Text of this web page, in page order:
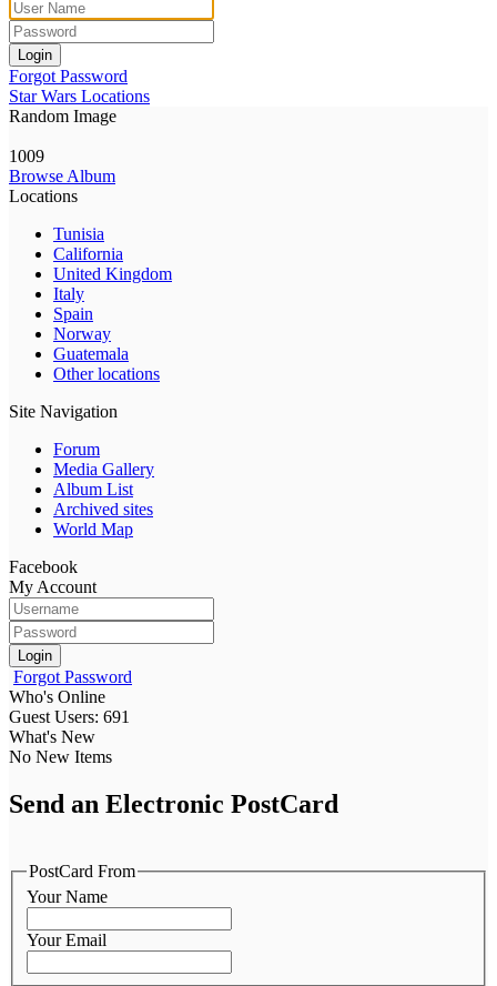
Login
Forgot Password
Star Wars Locations
Random Image
1009
Browse Album
Locations
Tunisia
California
United Kingdom
Italy
Spain
Norway
Guatemala
Other locations
Site Navigation
Forum
Media Gallery
Album List
Archived sites
World Map
Facebook
My Account
Login
Forgot Password
Who's Online
Guest Users: 691
What's New
No New Items
Send an Electronic PostCard
PostCard From
Your Name
Your Email